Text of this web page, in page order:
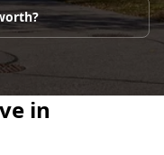
in